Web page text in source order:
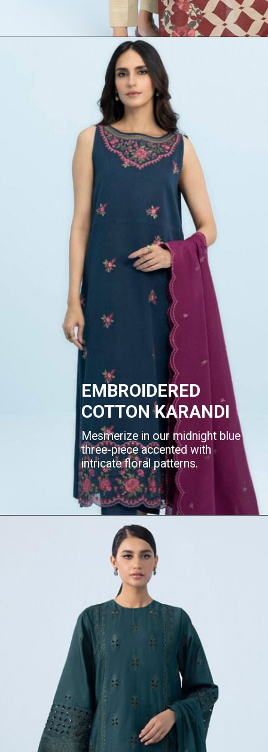
EMBROIDERED
COTTON KARANDI
Mesmerize in our midnight blue
three-piece accented with
intricate floral patterns.